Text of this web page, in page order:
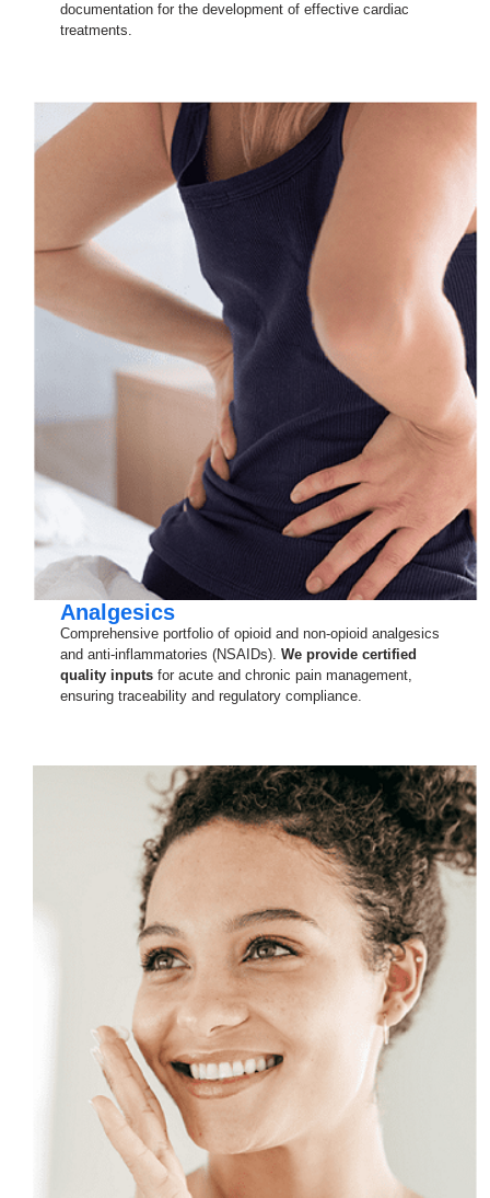
documentation for the development of effective cardiac
treatments.
Analgesics
Comprehensive portfolio of opioid and non-opioid analgesics
and anti-inflammatories (NSAIDs). We provide certified
quality inputs for acute and chronic pain management,
ensuring traceability and regulatory compliance.